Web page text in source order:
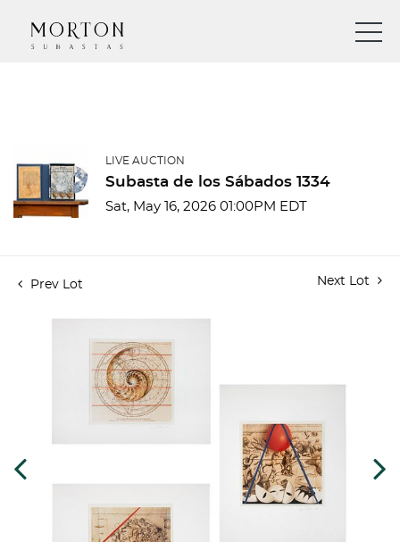
LIVE AUCTION
Subasta de los Sábados 1334
Sat, May 16, 2026 01:00PM EDT
Prev Lot Next Lot